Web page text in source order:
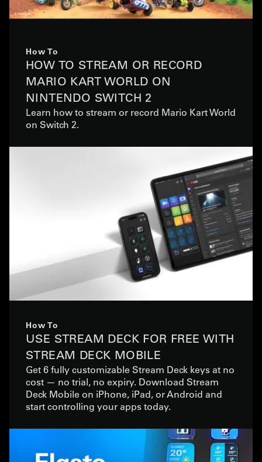
How To
HOW TO STREAM OR RECORD
MARIO KART WORLD ON
NINTENDO SWITCH 2
Learn how to stream or record Mario Kart World
on Switch 2.
How To
USE STREAM DECK FOR FREE WITH
STREAM DECK MOBILE
Get 6 fully customizable Stream Deck keys at no
cost — no trial, no expiry. Download Stream
Deck Mobile on iPhone, iPad, or Android and
start controlling your apps today.